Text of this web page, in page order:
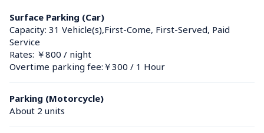
Surface Parking (Car)
Capacity: 31 Vehicle(s),First-Come, First-Served, Paid
Service
Rates: ￥800 / night
Overtime parking fee:￥300 / 1 Hour
Parking (Motorcycle)
About 2 units